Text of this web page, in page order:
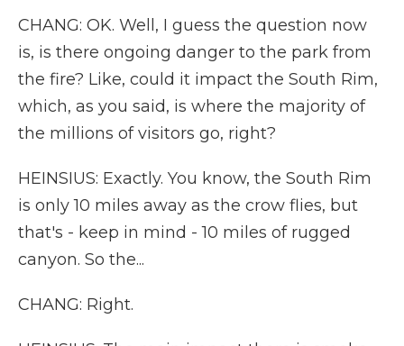
CHANG: OK. Well, I guess the question now
is, is there ongoing danger to the park from
the fire? Like, could it impact the South Rim,
which, as you said, is where the majority of
the millions of visitors go, right?
HEINSIUS: Exactly. You know, the South Rim
is only 10 miles away as the crow flies, but
that's - keep in mind - 10 miles of rugged
canyon. So the...
CHANG: Right.